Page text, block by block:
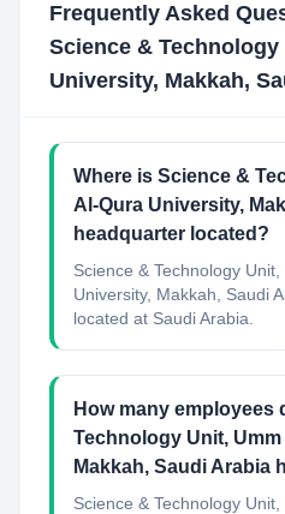
Frequently Asked
Science &
University, Makkah,
Where is Science &
Al-Qura University,
headquarter located?
Science & Technology
University, Makkah, Saudi
located at Saudi Arabia.
How many employees
Technology Unit,
Makkah, Saudi Arabia
Science & Technology